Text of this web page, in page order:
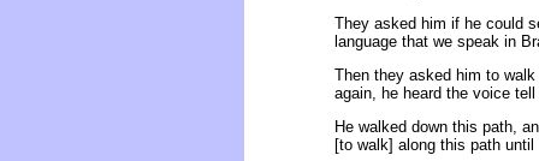
They asked him if he could
language that we speak in
Then they asked him to
again, he heard the voice
He walked down this path,
[to walk] along this path